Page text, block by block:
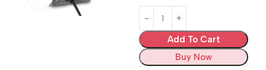
Add To Cart
Buy Now